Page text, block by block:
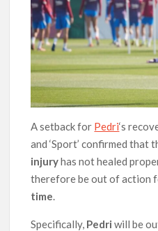
A setback for Pedri‘s
and ‘Sport’ confirmed that
injuryhas not healed
therefore be out of action
time
Specifically, Pedriwill be